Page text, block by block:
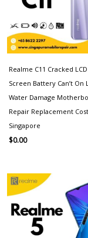
Realme C11 Cracked
Screen Battery Can’t On
Water Damage
Repair Replacement Cost
Singapore
$0.00